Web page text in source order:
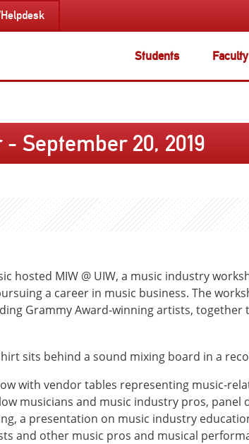
Students Faculty
September 20, 2019
hosted MIW @ UIW, a music industry
a career in music business. The
Grammy Award-winning artists, together
with vendor tables representing music-
musicians and music industry pros, panel
a presentation on music industry
and other music pros and musical